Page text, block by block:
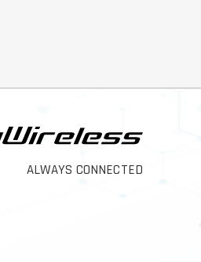
ALWAYS CONNECTED